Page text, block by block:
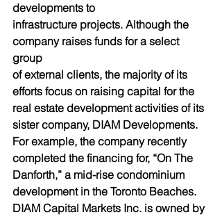
developments to
infrastructure projects. Although the
company raises funds for a select
group
of external clients, the majority of its
efforts focus on raising capital for the
real estate development activities of its
sister company, DIAM Developments.
For example, the company recently
completed the financing for, “On The
Danforth,” a mid-rise condominium
development in the Toronto Beaches.
DIAM Capital Markets Inc. is owned by